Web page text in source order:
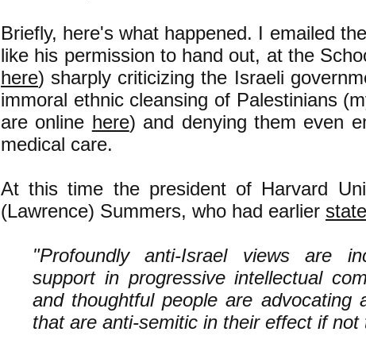
Briefly, here's what happened. I emailed
like his permission to hand out, at the
here) sharply criticizing the Israeli
immoral ethnic cleansing of Palestinians
are online here) and denying them even
medical care.
At this time the president of Harvard
(Lawrence) Summers, who had earlier
"Profoundly anti-Israel views are
support in progressive intellectual
and thoughtful people are advocating
that are anti-semitic in their effect if not